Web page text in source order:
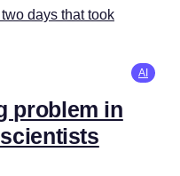
AI
problem in